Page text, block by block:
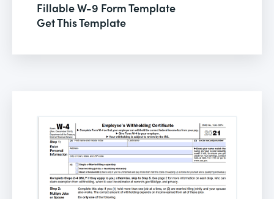
Fillable W-9 Form Template
Get This Template